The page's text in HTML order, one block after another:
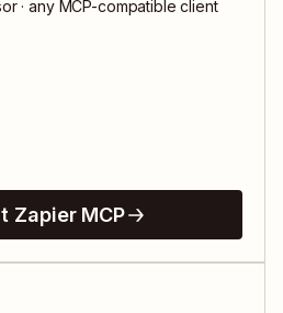
· any MCP-compatible client
Zapier MCP